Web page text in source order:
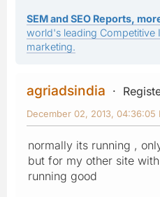
SEM and SEO Reports,
world's leading Competitive
marketing.
agriadsindia
December 02, 2013, 04:36:05
normally its running ,
but for my other site
running good